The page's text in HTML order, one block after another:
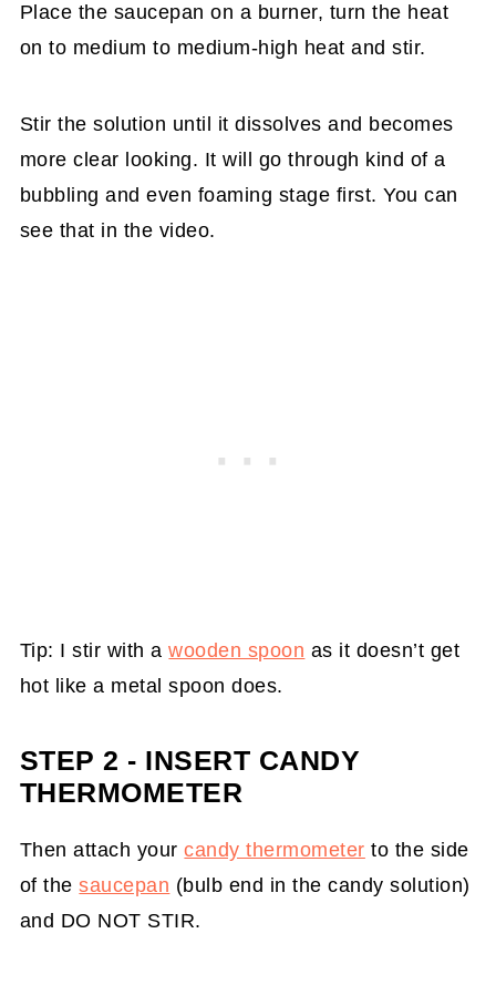
Place the saucepan on a burner, turn the heat
on to medium to medium-high heat and stir.
Stir the solution until it dissolves and becomes
more clear looking. It will go through kind of a
bubbling and even foaming stage first. You can
see that in the video.
Tip: I stir with awooden spoon as it doesn’t get
hot like a metal spoon does.
STEP 2 - INSERT CANDY
THERMOMETER
Then attach yourcandy thermometer to the side
of thesaucepan (bulb end in the candy solution)
and DO NOT STIR.